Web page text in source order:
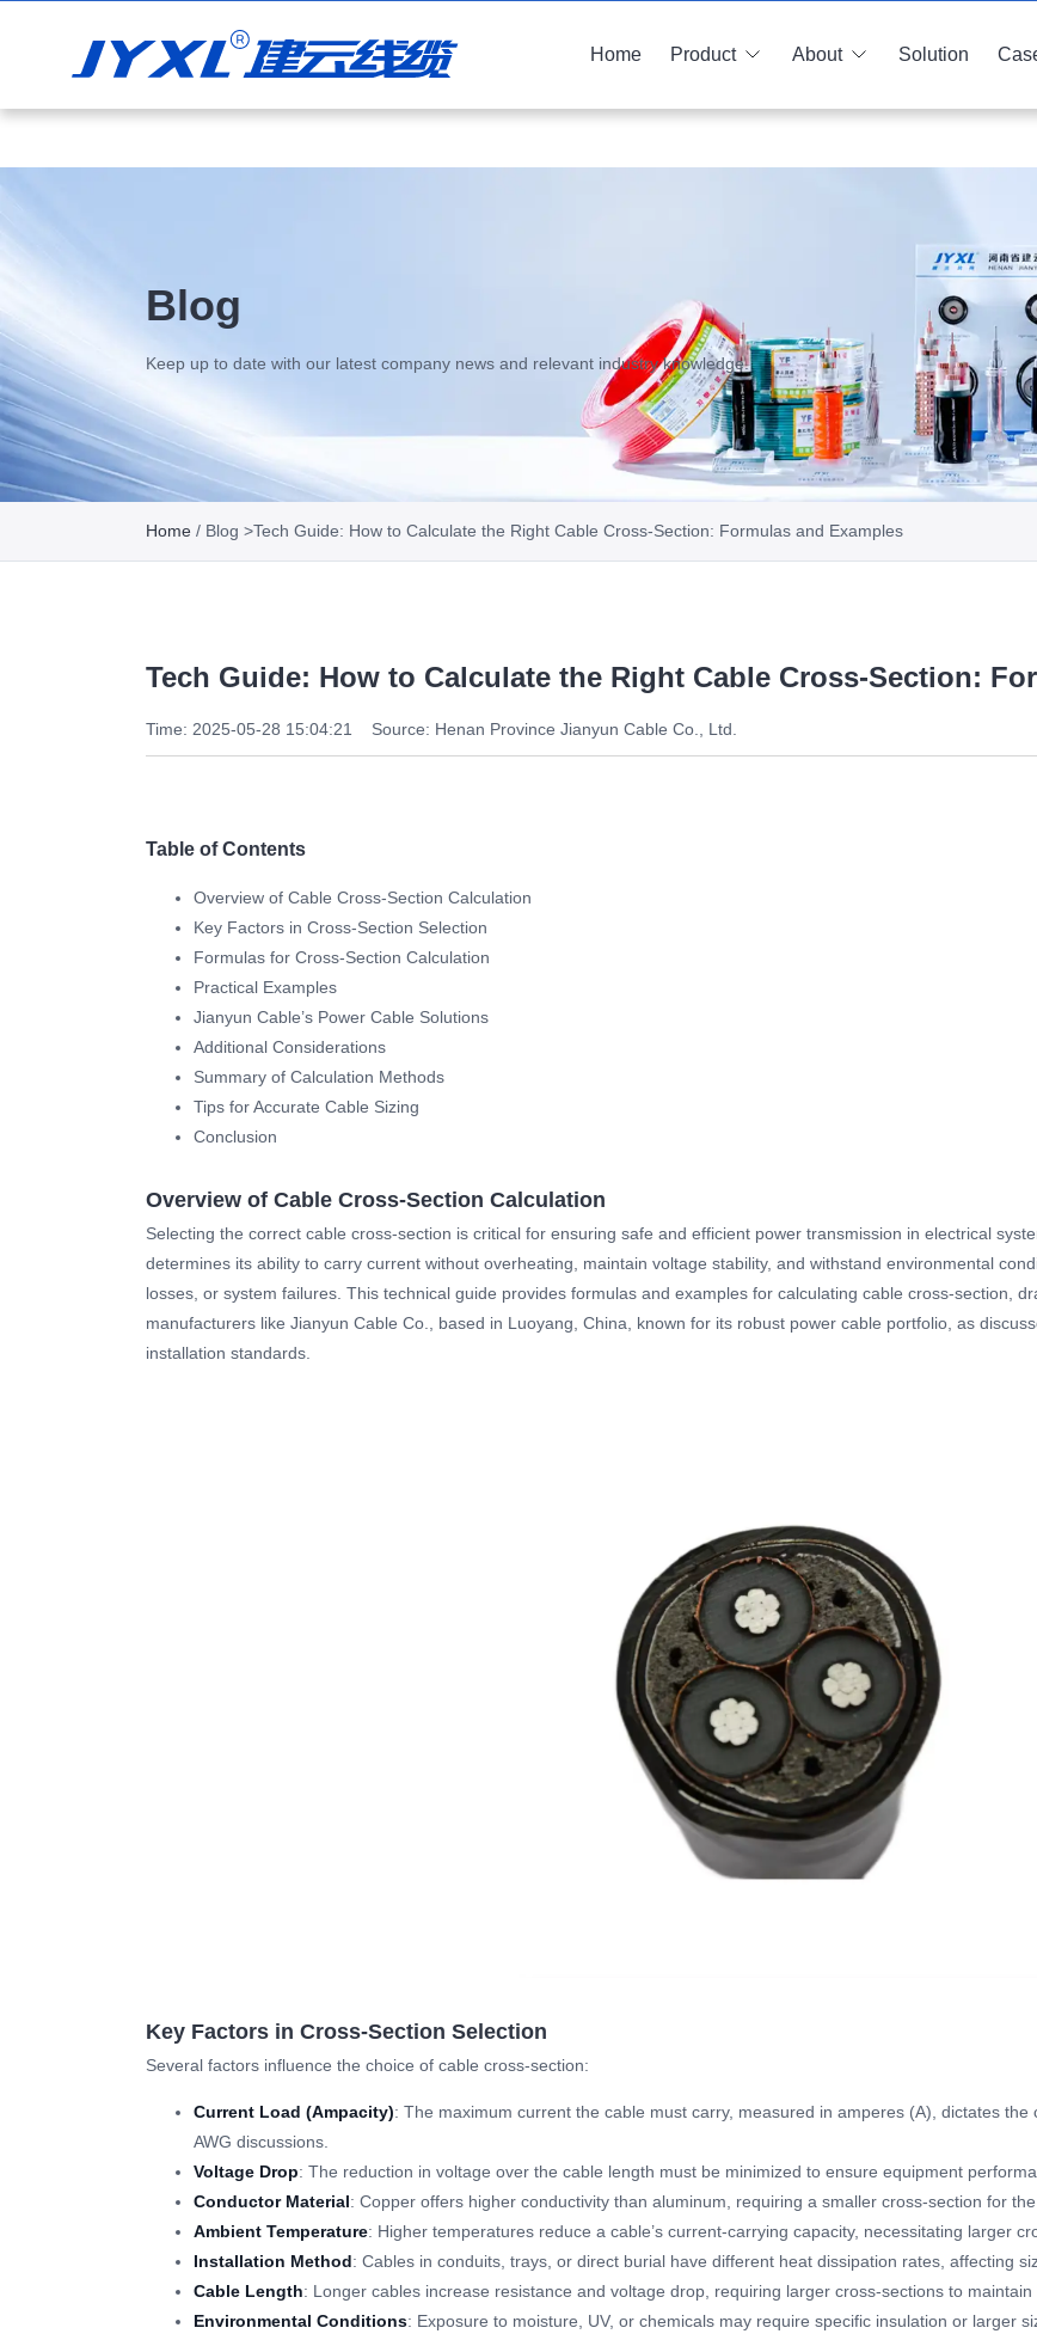
+86 13938808058
Home Product About Solution
Blog
Keep up to date with our latest company news and relevant industry knowledge.
Home / Blog >Tech Guide: How to Calculate the Right Cable Cross-Section: Formulas and Examples
Tech Guide: How to Calculate the Right Cable Cross-Section:
Time: 2025-05-28 15:04:21 Source: Henan Province Jianyun Cable Co., Ltd.
Table of Contents
Overview of Cable Cross-Section Calculation
Key Factors in Cross-Section Selection
Formulas for Cross-Section Calculation
Practical Examples
Jianyun Cable’s Power Cable Solutions
Additional Considerations
Summary of Calculation Methods
Tips for Accurate Cable Sizing
Conclusion
Overview of Cable Cross-Section Calculation
Selecting the correct cable cross-section is critical for ensuring safe and efficient power transmission in electrical
determines its ability to carry current without overheating, maintain voltage stability, and withstand environmental
losses, or system failures. This technical guide provides formulas and examples for calculating cable cross-section,
manufacturers like Jianyun Cable Co., based in Luoyang, China, known for its robust power cable portfolio, as
installation standards.
Key Factors in Cross-Section Selection
Several factors influence the choice of cable cross-section:
Current Load (Ampacity): The maximum current the cable must carry, measured in amperes (A), dictates
AWG discussions.
Voltage Drop: The reduction in voltage over the cable length must be minimized to ensure equipment
Conductor Material: Copper offers higher conductivity than aluminum, requiring a smaller cross-section for
Ambient Temperature: Higher temperatures reduce a cable’s current-carrying capacity, necessitating larger
Installation Method: Cables in conduits, trays, or direct burial have different heat dissipation rates, affecting
Cable Length: Longer cables increase resistance and voltage drop, requiring larger cross-sections to maintain
Environmental Conditions: Exposure to moisture, UV, or chemicals may require specific insulation or larger